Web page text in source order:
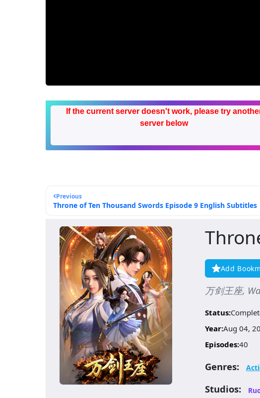
If the current server doesn't work, please try
server below
Previous
Throne of Ten Thousand Swords Episode 9 English Subtitles
Add
万剑王座,
Status:
Year:Aug 04,
Episodes:40
Genres:
Studios: